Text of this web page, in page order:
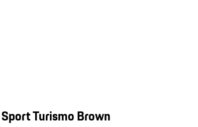
Turismo Brown